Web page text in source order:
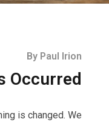
By Paul Irion
Occurred
is changed. We